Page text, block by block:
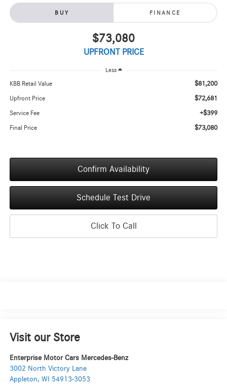
BUY FINANCE
$73,080
UPFRONT PRICE
Less
KBB Retail Value $81,200
Upfront Price $72,681
Service Fee +$399
Final Price $73,080
Confirm Availability
Schedule Test Drive
Click To Call
Visit our Store
Enterprise Motor Cars Mercedes-Benz
3002 North Victory Lane
Appleton, WI 54913-3053